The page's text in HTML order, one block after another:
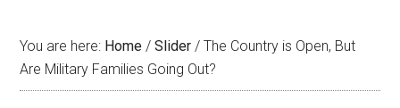
You are here: Home / Slider / The Country is Open, But
Are Military Families Going Out?